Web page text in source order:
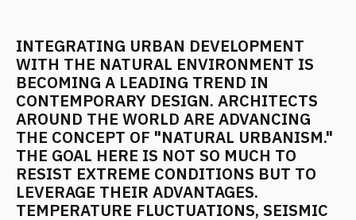
LEVERAGE THEIR ADVANTAGES.
TEMPERATURE FLUCTUATIONS, SEISMIC
ACTIVITY, HEAVY PRECIPITATION—THESE
FACTORS ARE BEING TRANSFORMED
FROM PROBLEMS INTO KEY PROJECT
ELEMENTS.
Heat and Light in the Polar Night
Architects in Northern Europe have had to find answers
to the challenges of a harsh climate: long, cold winters
and short daylight hours. Their approach is based on
retaining heat and using available light efficiently. In